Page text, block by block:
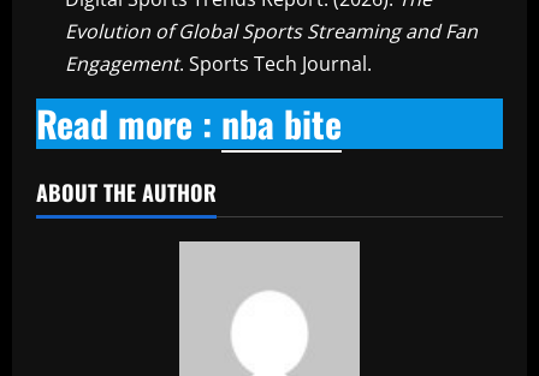
Evolution of Global Sports Streaming and Fan
Engagement. Sports Tech Journal.
Read more : nba bite
ABOUT THE AUTHOR